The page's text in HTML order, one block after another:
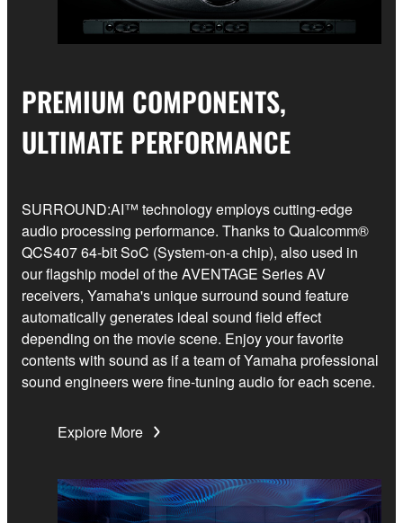
PREMIUM COMPONENTS,
ULTIMATE PERFORMANCE
SURROUND:AI™ technology employs cutting-edge
audio processing performance. Thanks to Qualcomm®
QCS407 64-bit SoC (System-on-a chip), also used in
our flagship model of the AVENTAGE Series AV
receivers, Yamaha's unique surround sound feature
automatically generates ideal sound field effect
depending on the movie scene. Enjoy your favorite
contents with sound as if a team of Yamaha professional
sound engineers were fine-tuning audio for each scene.
Explore More